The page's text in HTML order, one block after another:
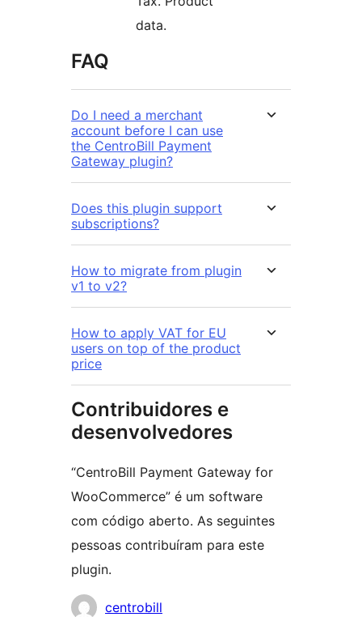
data.
FAQ
Do I need a merchant
account before I can use
the CentroBill Payment
Gateway plugin?
Does this plugin support
subscriptions?
How to migrate from plugin
v1 to v2?
How to apply VAT for EU
users on top of the product
price
Contribuidores e
desenvolvedores
“CentroBill Payment Gateway for
WooCommerce” é um software
com código aberto. As seguintes
pessoas contribuíram para este
plugin.
Contribuidores
centrobill